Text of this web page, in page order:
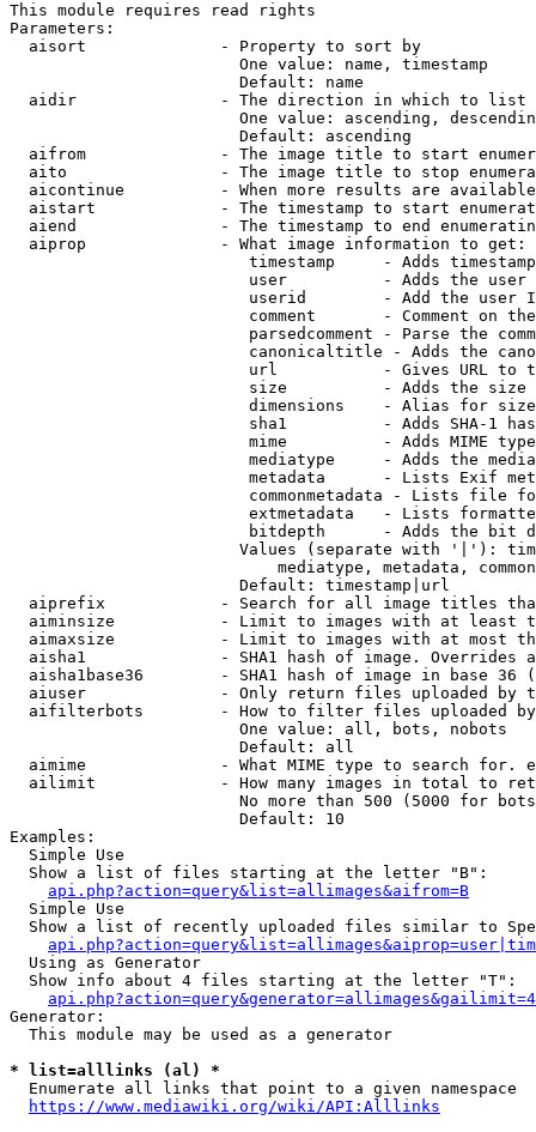
This module requires read rights
Parameters:
  aisort              - Property to sort by
                        One value: name, timestamp
                        Default: name
  aidir               - The direction in which to list
One value: ascending,
                        Default: ascending
aifrom              - The image title to start
aito                - The image title to stop
aicontinue          - When more results are
aistart             - The timestamp to start
aiend               - The timestamp to end
  aiprop              - What image information to get:
timestamp     - Adds
user          - Adds the
userid        - Add the user
comment       - Comment on
parsedcomment - Parse the
canonicaltitle - Adds the
url           - Gives URL to
size          - Adds the
                         dimensions    - Alias for size
sha1          - Adds SHA-1
mime          - Adds MIME
mediatype     - Adds the
metadata      - Lists Exif
commonmetadata - Lists file
extmetadata   - Lists
bitdepth      - Adds the bit
Values (separate with '|'):
mediatype, metadata,
                        Default: timestamp|url
aiprefix            - Search for all image titles
aiminsize           - Limit to images with at least
aimaxsize           - Limit to images with at most
aisha1              - SHA1 hash of image. Overrides
aisha1base36        - SHA1 hash of image in base 36
aiuser              - Only return files uploaded by
aifilterbots        - How to filter files uploaded
                        One value: all, bots, nobots
                        Default: all
aimime              - What MIME type to search for.
ailimit             - How many images in total to
No more than 500 (5000 for
                        Default: 10
Examples:
  Simple Use
  Show a list of files starting at the letter "B":
api.php?action=query&list=allimages&aifrom=B
  Simple Use
Show a list of recently uploaded files similar to
  Using as Generator
  Show info about 4 files starting at the letter "T":
Generator:
  This module may be used as a generator
* list=alllinks (al) *
Enumerate all links that point to a given namespace
https://www.mediawiki.org/wiki/API:Alllinks